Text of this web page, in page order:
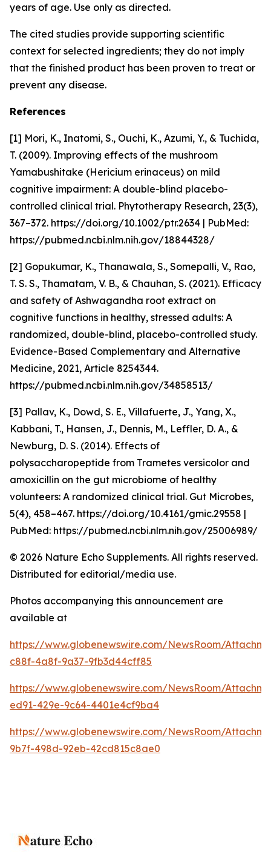
years of age. Use only as directed.
The cited studies provide supporting scientific
context for selected ingredients; they do not imply
that the finished product has been proven to treat or
prevent any disease.
References
[1] Mori, K., Inatomi, S., Ouchi, K., Azumi, Y., & Tuchida,
T. (2009). Improving effects of the mushroom
Yamabushitake (Hericium erinaceus) on mild
cognitive impairment: A double-blind placebo-
controlled clinical trial. Phytotherapy Research, 23(3),
367–372. https://doi.org/10.1002/ptr.2634 | PubMed:
https://pubmed.ncbi.nlm.nih.gov/18844328/
[2] Gopukumar, K., Thanawala, S., Somepalli, V., Rao,
T. S. S., Thamatam, V. B., & Chauhan, S. (2021). Efficacy
and safety of Ashwagandha root extract on
cognitive functions in healthy, stressed adults: A
randomized, double-blind, placebo-controlled study.
Evidence-Based Complementary and Alternative
Medicine, 2021, Article 8254344.
https://pubmed.ncbi.nlm.nih.gov/34858513/
[3] Pallav, K., Dowd, S. E., Villafuerte, J., Yang, X.,
Kabbani, T., Hansen, J., Dennis, M., Leffler, D. A., &
Newburg, D. S. (2014). Effects of
polysaccharopeptide from Trametes versicolor and
amoxicillin on the gut microbiome of healthy
volunteers: A randomized clinical trial. Gut Microbes,
5(4), 458–467. https://doi.org/10.4161/gmic.29558 |
PubMed: https://pubmed.ncbi.nlm.nih.gov/25006989/
© 2026 Nature Echo Supplements. All rights reserved.
Distributed for editorial/media use.
Photos accompanying this announcement are
available at
https://www.globenewswire.com/NewsRoom/
c88f-4a8f-9a37-9fb3d44cff85
https://www.globenewswire.com/NewsRoom/
ed91-429e-9c64-4401e4cf9ba4
https://www.globenewswire.com/NewsRoom/
9b7f-498d-92eb-42cd815c8ae0